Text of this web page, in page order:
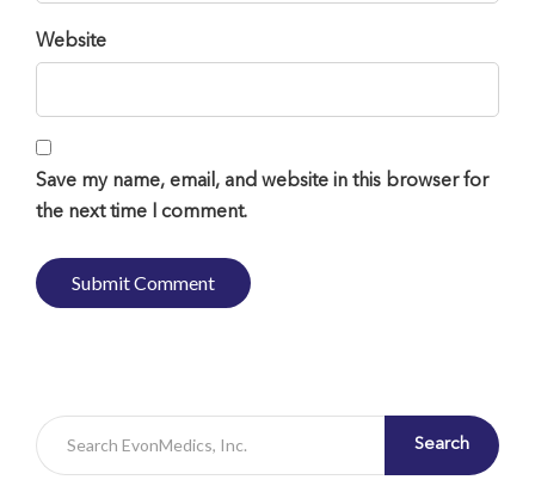
Website
Save my name, email, and website in this browser for
the next time I comment.
Search